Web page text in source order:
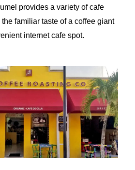
provides a variety of cafe
familiar taste of a coffee giant
internet cafe spot.